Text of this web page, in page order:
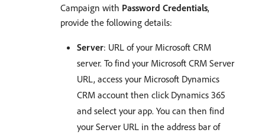
Campaign with Password Credentials,
provide the following details:
Server: URL of your Microsoft CRM
server. To find your Microsoft CRM Server
URL, access your Microsoft Dynamics
CRM account then click Dynamics 365
and select your app. You can then find
your Server URL in the address bar of